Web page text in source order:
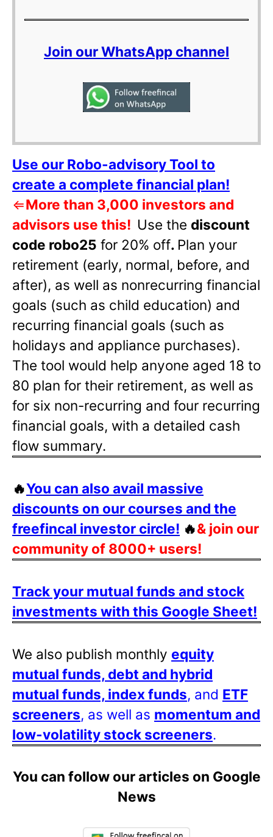
Join our WhatsApp channel
Use our Robo-advisory Tool to
create a complete financial plan!
⇐More than 3,000 investors and
advisors use this! Use the discount
code robo25 for 20% off. Plan your
retirement (early, normal, before, and
after), as well as nonrecurring financial
goals (such as child education) and
recurring financial goals (such as
holidays and appliance purchases).
The tool would help anyone aged 18 to
80 plan for their retirement, as well as
for six non-recurring and four recurring
financial goals, with a detailed cash
flow summary.
🔥You can also avail massive
discounts on our courses and the
freefincal investor circle! 🔥& join our
community of 8000+ users!
Track your mutual funds and stock
investments with this Google Sheet!
We also publish monthly equity
mutual funds, debt and hybrid
mutual funds, index funds, and ETF
screeners, as well as momentum and
low-volatility stock screeners.
You can follow our articles on Google
News